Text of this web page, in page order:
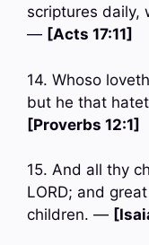
scriptures daily,
— [Acts 17:11]
14. Whoso
but he that
[Proverbs 12:1]
15. And all thy
LORD; and
children. —